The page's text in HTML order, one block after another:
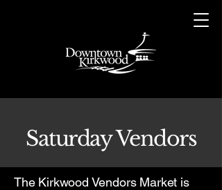
Saturday Vendors
The Kirkwood Vendors Market is